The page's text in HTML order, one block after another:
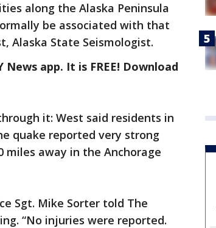
along the Alaska Peninsula
be associated with that
Alaska State Seismologist.
app. It is FREE! Download
it: West said residents in
quake reported very strong
miles away in the Anchorage
Sgt. Mike Sorter told The
“No injuries were reported.